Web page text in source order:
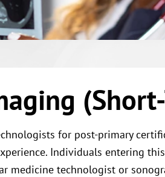
for post-primary
Individuals entering
technologist or